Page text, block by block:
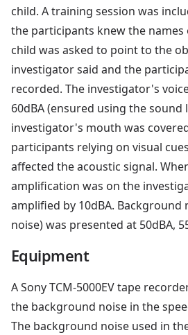
child. A training session was
the participants knew the names
child was asked to point to the
investigator said and the
recorded. The investigator's
60dBA (ensured using the sound
investigator's mouth was
participants relying on visual
affected the acoustic signal.
amplification was on the
amplified by 10dBA. Background
noise) was presented at 50dBA,
Equipment
A Sony TCM-5000EV tape
the background noise in the
The background noise used in